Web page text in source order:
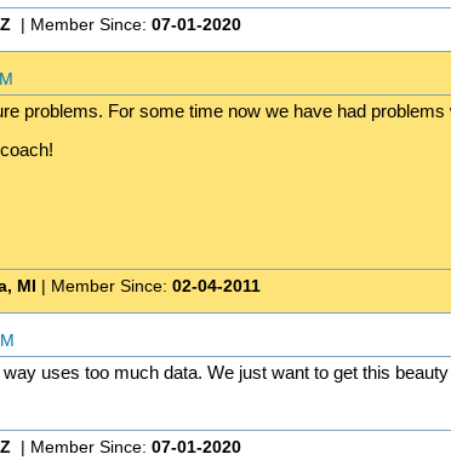
| Member Since: 07-01-2020
problems. For some time now we have had
MI | Member Since: 02-04-2011
uses too much data. We just want to get this
| Member Since: 07-01-2020